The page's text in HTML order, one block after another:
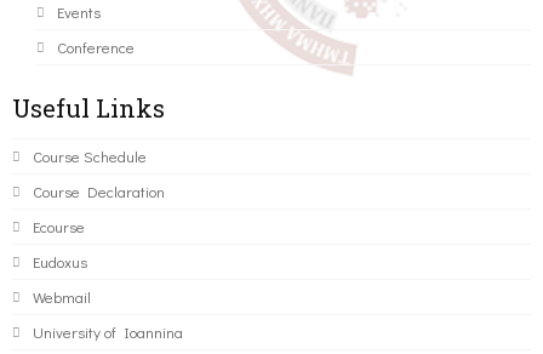
Events
Conference
Useful Links
Course Schedule
Course Declaration
Ecourse
Eudoxus
Webmail
University of Ioannina